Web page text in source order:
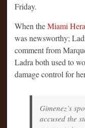
Friday.
When theMiami
was newsworthy;
comment from
Ladra both used to
damage control for
Gimenez’s
accused the